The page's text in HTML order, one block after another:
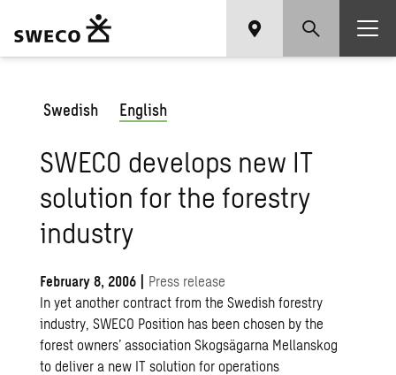
Swedish English
SWECO develops new IT
solution for the forestry
industry
February 8, 2006 | Press release
In yet another contract from the Swedish forestry
industry, SWECO Position has been chosen by the
forest owners’ association Skogsägarna Mellanskog
to deliver a new IT solution for operations